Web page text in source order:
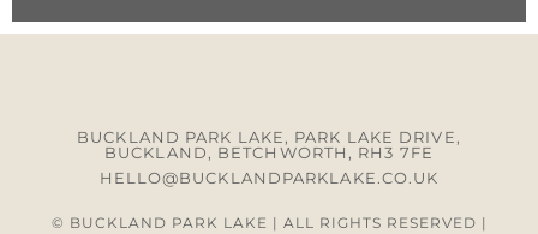
BUCKLAND PARK LAKE, PARK LAKE DRIVE,
BUCKLAND, BETCHWORTH, RH3 7FE
HELLO@BUCKLANDPARKLAKE.CO.UK
© BUCKLAND PARK LAKE | ALL RIGHTS RESERVED |